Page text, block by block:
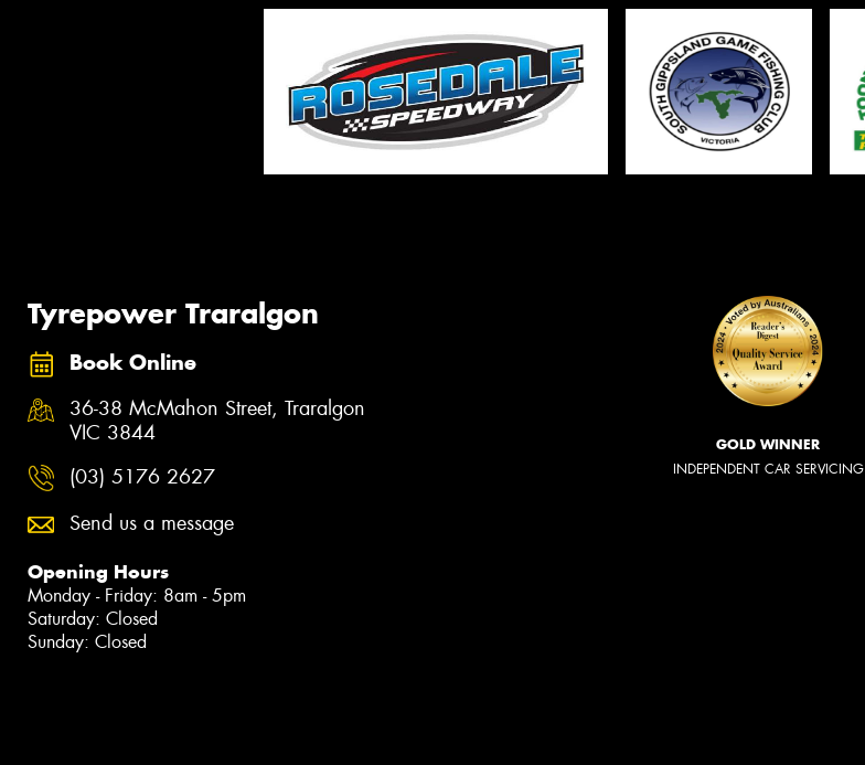
Tyrepower Traralgon
Book Online
36-38 McMahon Street, Traralgon
VIC 3844
(03) 5176 2627
Send us a message
Opening Hours
Monday - Friday: 8am - 5pm
Saturday: Closed
Sunday: Closed
GOLD WINNER
INDEPENDENT CAR SERVICING